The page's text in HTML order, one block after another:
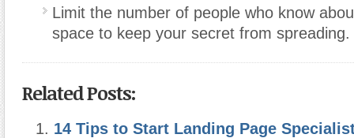
Limit the number of people who know
space to keep your secret from spreading.
Related Posts:
14 Tips to Start Landing Page